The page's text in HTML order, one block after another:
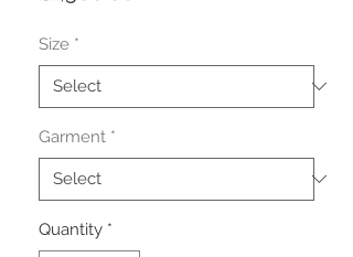
Size *
Garment *
Quantity *